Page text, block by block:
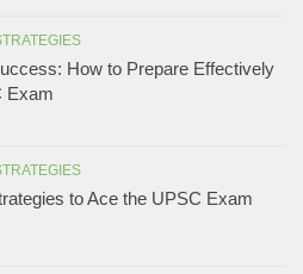
How to Prepare Effectively
Exam
to Ace the UPSC Exam